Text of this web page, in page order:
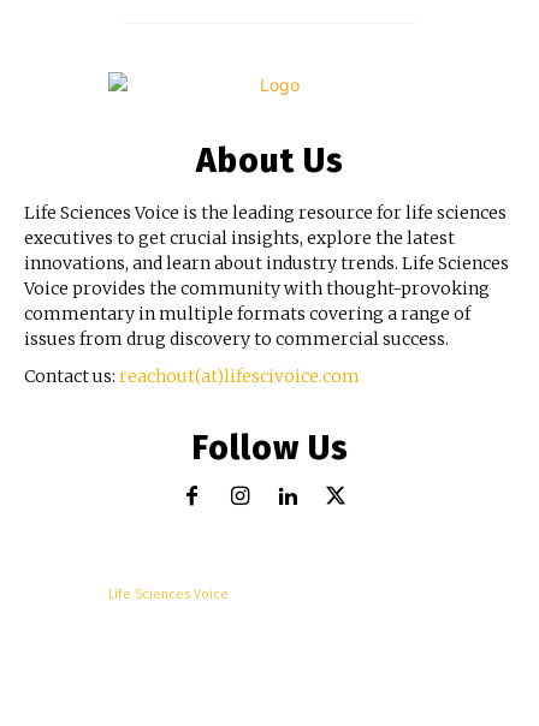
About Us
Life Sciences Voice is the leading resource for life sciences
executives to get crucial insights, explore the latest
innovations, and learn about industry trends. Life Sciences
Voice provides the community with thought-provoking
commentary in multiple formats covering a range of
issues from drug discovery to commercial success.
Contact us: reachout(at)lifescivoice.com
Follow Us
Life Sciences Voice